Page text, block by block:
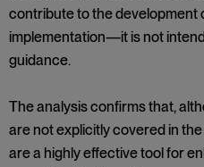
contribute to the development
implementation—it is not
guidance.
The analysis confirms that,
are not explicitly covered in
are a highly effective tool for